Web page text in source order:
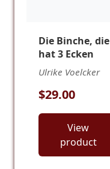
Die Binche, die
hat 3 Ecken
Ulrike Voelcker
$29.00
View
product